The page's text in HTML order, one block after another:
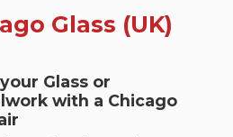
Glass (UK)
Glass or
with a Chicago